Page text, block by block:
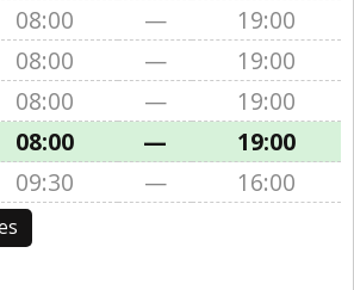
08:00 —
19:00
08:00 —
19:00
08:00 —
19:00
08:00 —
19:00
09:30 — 16:00